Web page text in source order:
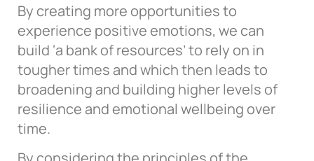
By creating more opportunities to
experience positive emotions, we can
build ‘a bank of resources’ to rely on in
tougher times and which then leads to
broadening and building higher levels of
resilience and emotional wellbeing over
time.